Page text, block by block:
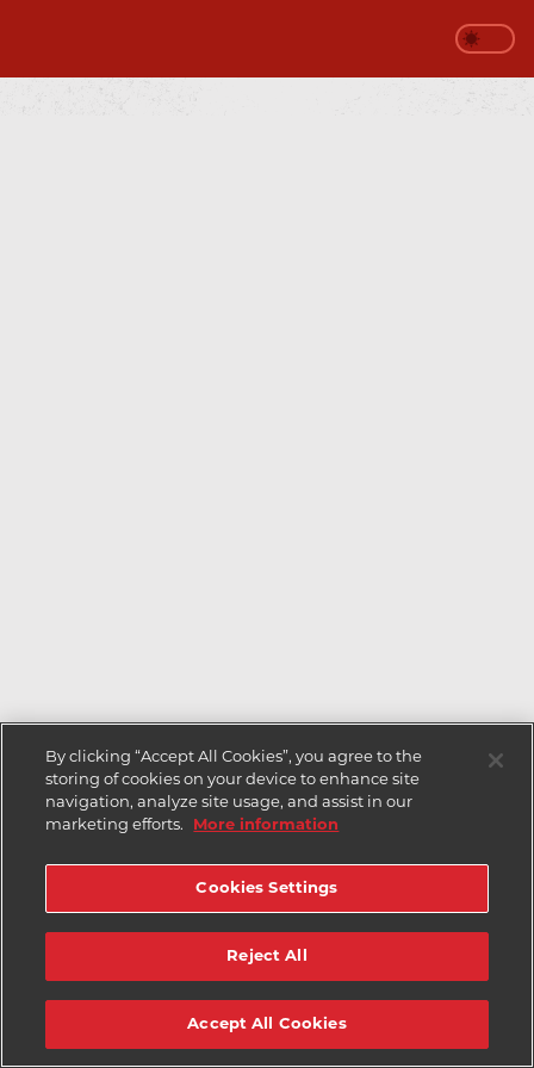
By clicking “Accept All Cookies”, you agree to the
storing of cookies on your device to enhance site
navigation, analyze site usage, and assist in our
marketing efforts.
More information
Cookies Settings
Reject All
Accept All Cookies